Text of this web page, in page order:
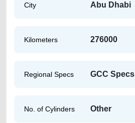
City Abu Dhabi
Kilometers 276000
Regional Specs GCC Specs
No. of Cylinders Other